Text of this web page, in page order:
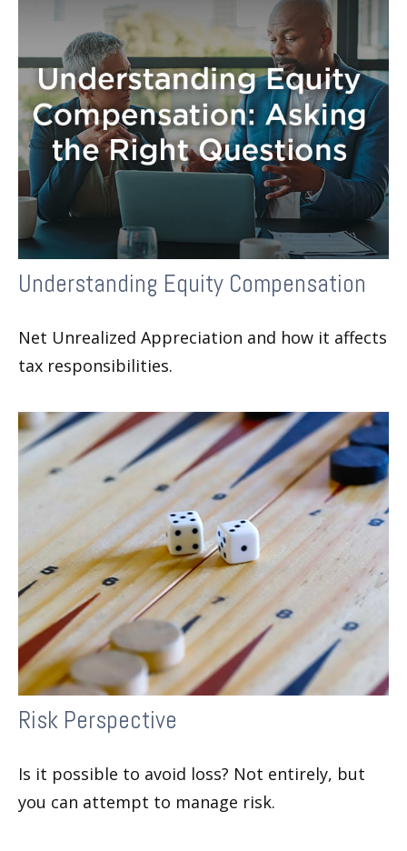
Understanding Equity Compensation
Net Unrealized Appreciation and how it affects
tax responsibilities.
Risk Perspective
Is it possible to avoid loss? Not entirely, but
you can attempt to manage risk.